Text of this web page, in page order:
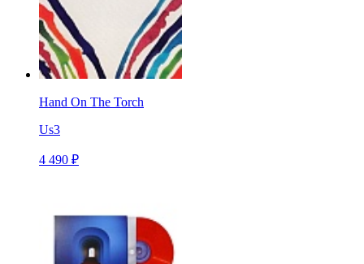
Hand On The Torch
Us3
4 490 ₽